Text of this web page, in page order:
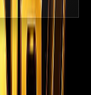
(OPC) PVT LTD